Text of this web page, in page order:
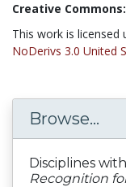
Creative Commons:
This work is licensed
NoDerivs 3.0 United
Browse...
Disciplines
Recognition